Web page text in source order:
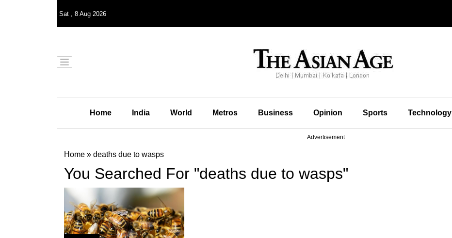
Sat , 8 Aug 2026
Home India World Metros Business Opinion Sports Technology
Advertisement
Home » deaths due to wasps
You Searched For "deaths due to wasps"